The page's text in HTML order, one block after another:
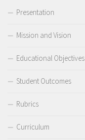
Presentation
Mission and Vision
Educational Objectives
Student Outcomes
Rubrics
Curriculum